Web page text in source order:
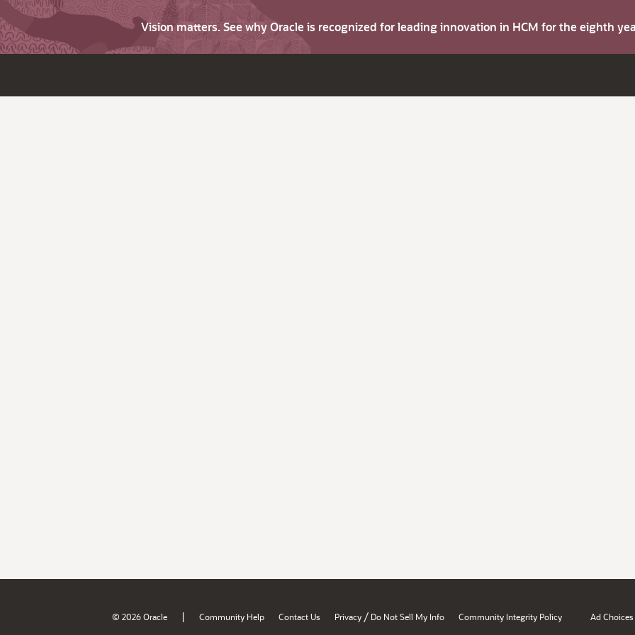
Vision matters. See why Oracle is recognized for leading innovation in HCM for the eighth
© 2026 Oracle | Community Help Contact Us Privacy / Do Not Sell My Info Community Integrity Policy Ad Choices